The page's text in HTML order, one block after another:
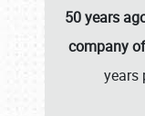
50 years
company
years